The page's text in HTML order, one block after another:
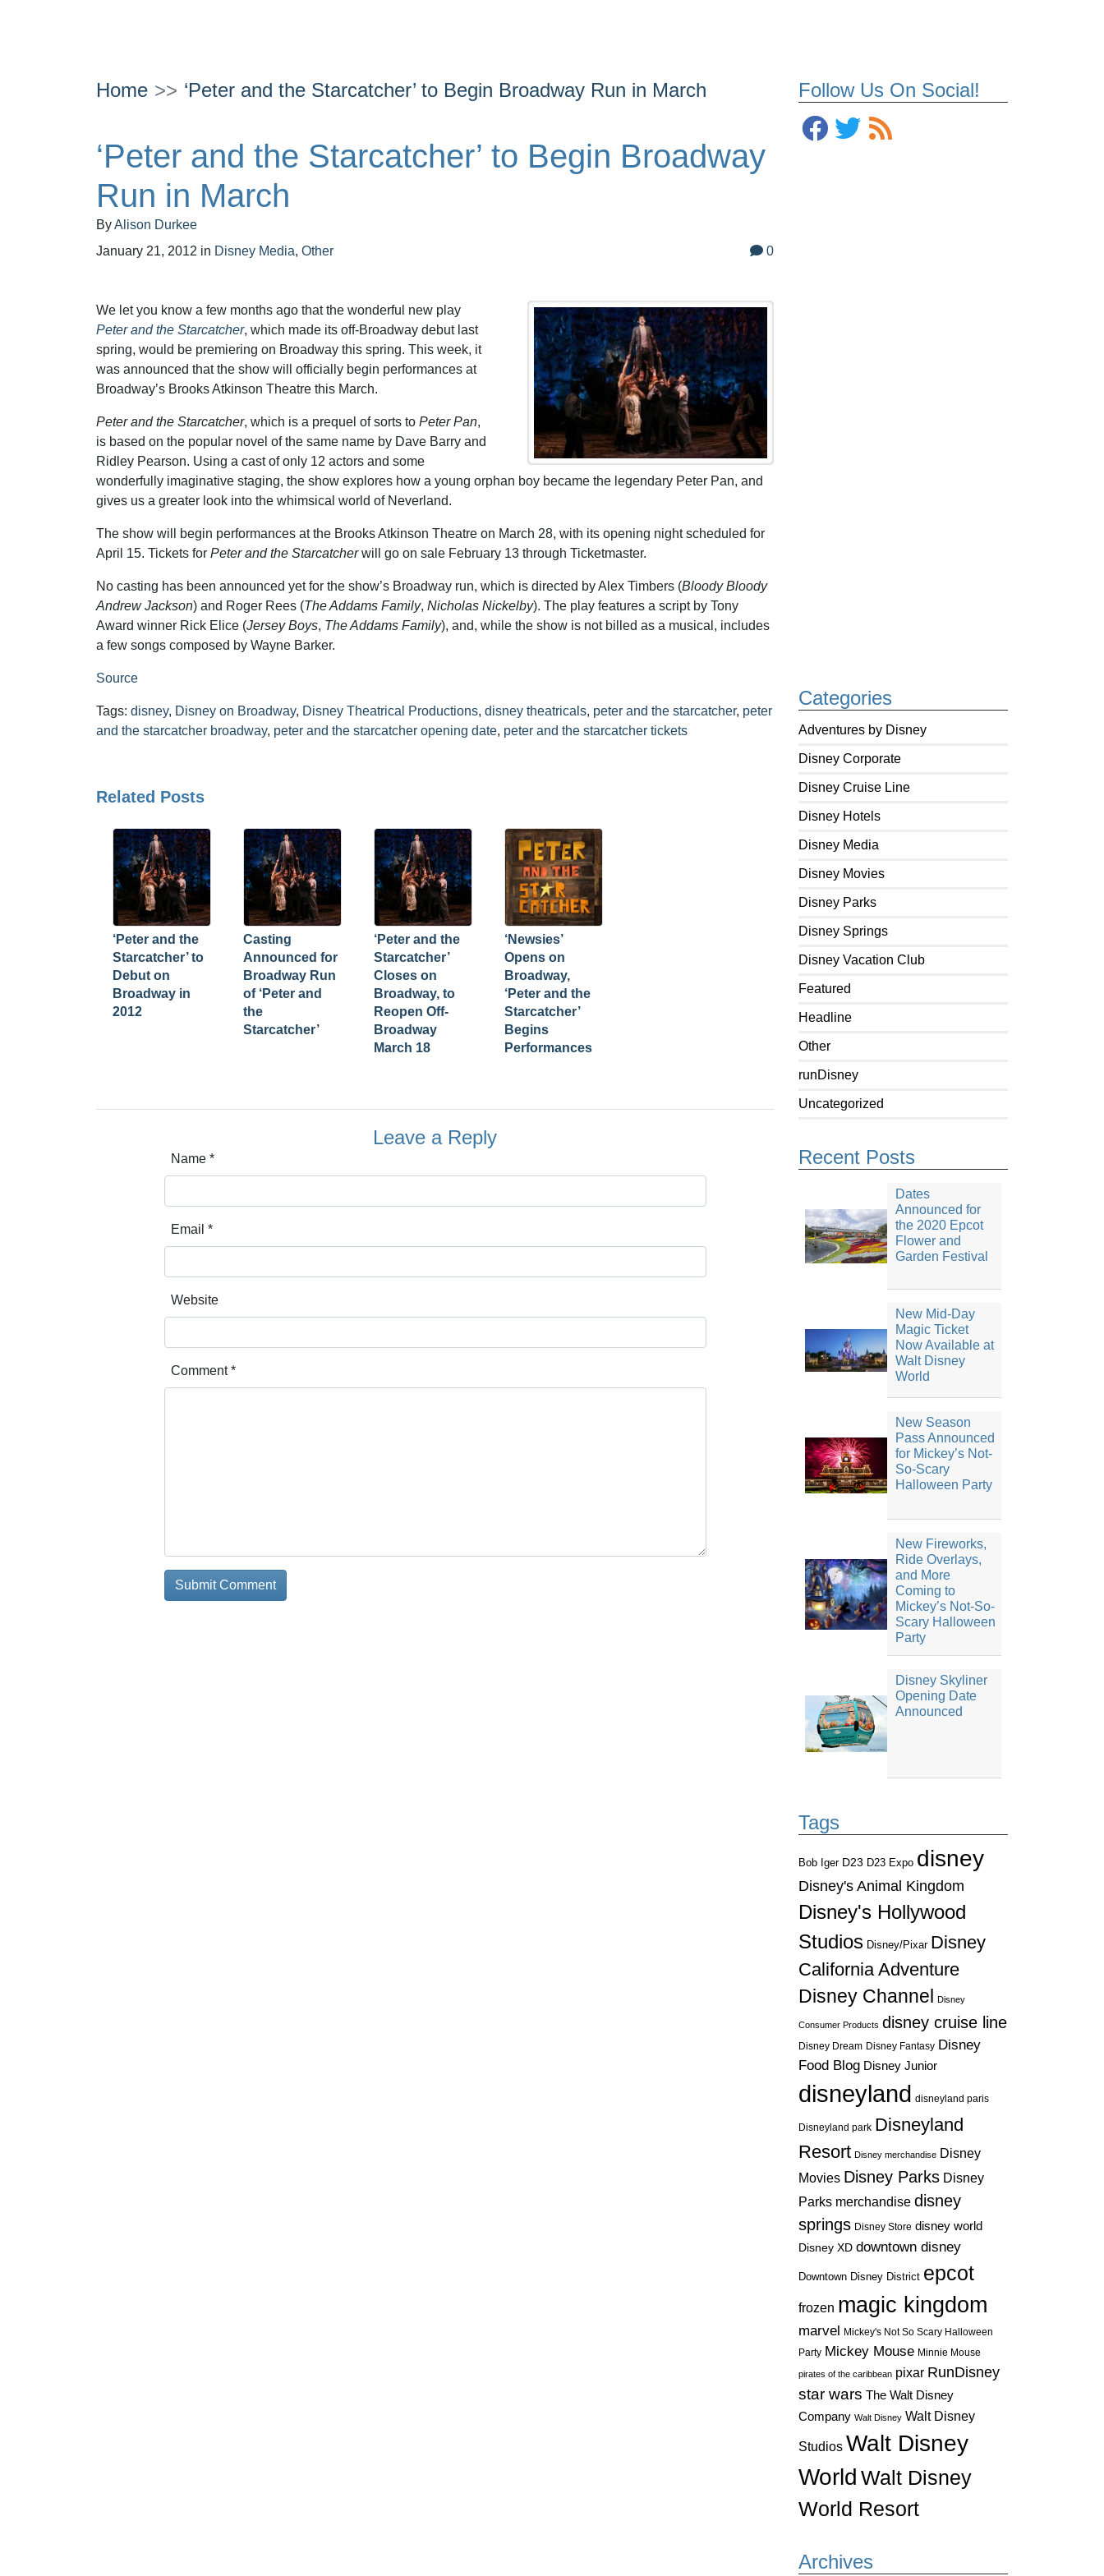
Follow Us On Social!
Categories
Adventures by Disney
Disney Corporate
Disney Cruise Line
Disney Hotels
Disney Media
Disney Movies
Disney Parks
Disney Springs
Disney Vacation Club
Featured
Headline
Other
runDisney
Uncategorized
Recent Posts
Dates
Announced for
the 2020 Epcot
Flower and
Garden Festival
New Mid-Day
Magic Ticket
Now Available at
Walt Disney
World
New Season
Pass Announced
for Mickey’s Not-
So-Scary
Halloween Party
New Fireworks,
Ride Overlays,
and More
Coming to
Mickey’s Not-So-
Scary Halloween
Party
Disney Skyliner
Opening Date
Announced
Tags
Bob Iger D23 D23 Expo disney
Disney's Animal Kingdom
Disney's Hollywood
Studios Disney/Pixar Disney
California Adventure
Disney Channel
Disney
Consumer Products disney cruise line
Disney Dream Disney Fantasy Disney
Food Blog Disney Junior
disneyland disneyland paris
Disneyland park Disneyland
Resort Disney merchandise Disney
Movies Disney Parks Disney
Parks merchandise disney
springs Disney Store disney world
Disney XD downtown disney
Downtown Disney District epcot
frozen magic kingdom
marvel Mickey's Not So Scary Halloween
Party Mickey Mouse Minnie Mouse
pirates of the caribbean pixar RunDisney
star wars The Walt Disney
Company Walt Disney Walt Disney
Studios Walt Disney
World Walt Disney
World Resort
Archives
Home ‘Peter and the Starcatcher’ to Begin Broadway Run in March
‘Peter and the Starcatcher’ to Begin Broadway
Run in March
ByAlison Durkee
January 21, 2012 in Disney Media, Other 0
We let you know a few months ago that the wonderful new play
Peter and the Starcatcher, which made its off-Broadway debut last
spring, would be premiering on Broadway this spring. This week, it
was announced that the show will officially begin performances at
Broadway’s Brooks Atkinson Theatre this March.
Peter and the Starcatcher, which is a prequel of sorts to Peter Pan,
is based on the popular novel of the same name by Dave Barry and
Ridley Pearson. Using a cast of only 12 actors and some
wonderfully imaginative staging, the show explores how a young orphan boy became the legendary Peter Pan, and
gives us a greater look into the whimsical world of Neverland.
The show will begin performances at the Brooks Atkinson Theatre on March 28, with its opening night scheduled for
April 15. Tickets for Peter and the Starcatcherwill go on sale February 13 through Ticketmaster.
No casting has been announced yet for the show’s Broadway run, which is directed by Alex Timbers (Bloody Bloody
Andrew Jackson) and Roger Rees (The Addams Family, Nicholas Nickelby). The play features a script by Tony
Award winner Rick Elice (Jersey Boys, The Addams Family), and, while the show is not billed as a musical, includes
a few songs composed by Wayne Barker.
Source
Tags: disney, Disney on Broadway, Disney Theatrical Productions, disney theatricals, peter and the starcatcher, peter
and the starcatcher broadway, peter and the starcatcher opening date, peter and the starcatcher tickets
Related Posts
‘Peter and the
Starcatcher’ to
Debut on
Broadway in
2012
Casting
Announced for
Broadway Run
of ‘Peter and
the
Starcatcher’
‘Peter and the
Starcatcher’
Closes on
Broadway, to
Reopen Off-
Broadway
March 18
‘Newsies’
Opens on
Broadway,
‘Peter and the
Starcatcher’
Begins
Performances
Leave a Reply
Name *
Email *
Website
Comment*